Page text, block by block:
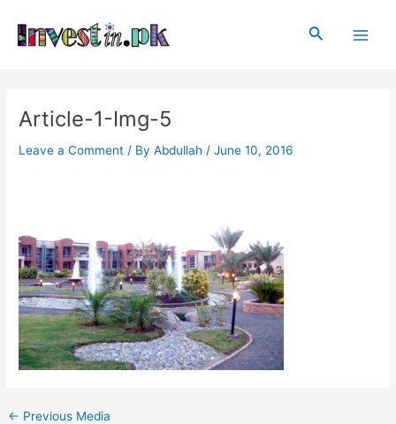
content
Search
Article-1-Img-5
Leave a Comment / ByAbdullah /June 10, 2016
navigation
← Previous Media